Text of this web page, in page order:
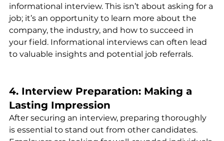
informational interview. This isn’t about asking for a
job; it’s an opportunity to learn more about the
company, the industry, and how to succeed in
your field. Informational interviews can often lead
to valuable insights and potential job referrals.
4. Interview Preparation: Making a
Lasting Impression
After securing an interview, preparing thoroughly
is essential to stand out from other candidates.